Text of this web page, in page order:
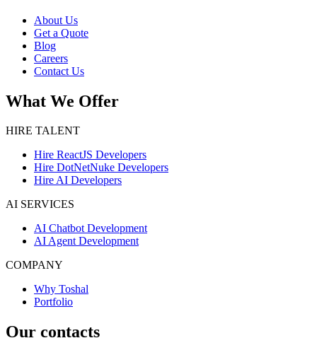
About Us
Get a Quote
Blog
Careers
Contact Us
What We Offer
HIRE TALENT
Hire ReactJS Developers
Hire DotNetNuke Developers
Hire AI Developers
AI SERVICES
AI Chatbot Development
AI Agent Development
COMPANY
Why Toshal
Portfolio
Our contacts